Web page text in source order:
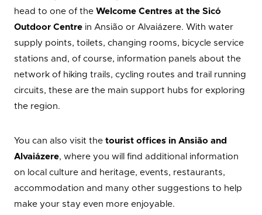
head to one of the Welcome Centres at the Sicó
Outdoor Centre in Ansião or Alvaiázere. With water
supply points, toilets, changing rooms, bicycle service
stations and, of course, information panels about the
network of hiking trails, cycling routes and trail running
circuits, these are the main support hubs for exploring
the region.
You can also visit the tourist offices in Ansião and
Alvaiázere, where you will find additional information
on local culture and heritage, events, restaurants,
accommodation and many other suggestions to help
make your stay even more enjoyable.